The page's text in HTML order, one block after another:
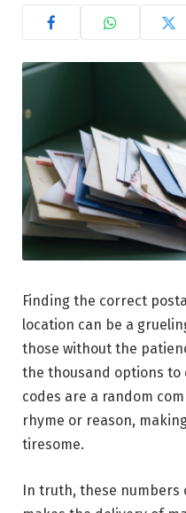
Finding the correct
location can be a
those without the
the thousand options to
codes are a random
rhyme or reason,
tiresome.
In truth, these